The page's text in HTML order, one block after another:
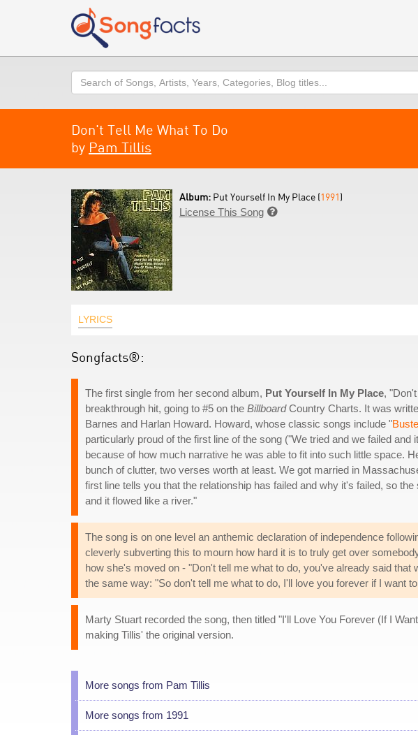
Search
Don't Tell Me What To Do
by Pam Tillis
Album: Put Yourself In My Place (1991)
License This Song 
LYRICS
Songfacts®:
The first single from her second album, Put Yourself In My Place,
breakthrough hit, going to #5 on the BillboardCountry Charts. It was
Barnes and Harlan Howard. Howard, whose classic songs include "
particularly proud of the first line of the song ("We tried and we failed and
because of how much narrative he was able to fit into such little space.
bunch of clutter, two verses worth at least. We got married in
first line tells you that the relationship has failed and why it's failed, so
and it flowed like a river."
The song is on one level an anthemic declaration of independence
cleverly subverting this to mourn how hard it is to truly get over
how she's moved on - "Don't tell me what to do, you've already said that
the same way: "So don't tell me what to do, I'll love you forever if I want
Marty Stuart recorded the song, then titled "I'll Love You Forever (If I
making Tillis' the original version.
More songs from Pam Tillis
More songs from 1991